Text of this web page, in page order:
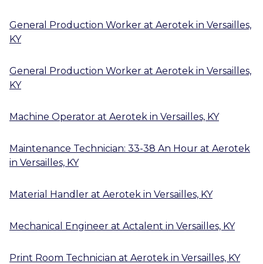
General Production Worker at Aerotek in Versailles,
KY
General Production Worker at Aerotek in Versailles,
KY
Machine Operator at Aerotek in Versailles, KY
Maintenance Technician: 33-38 An Hour at Aerotek
in Versailles, KY
Material Handler at Aerotek in Versailles, KY
Mechanical Engineer at Actalent in Versailles, KY
Print Room Technician at Aerotek in Versailles, KY